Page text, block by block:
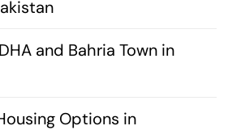
and Bahria Town in
Options in